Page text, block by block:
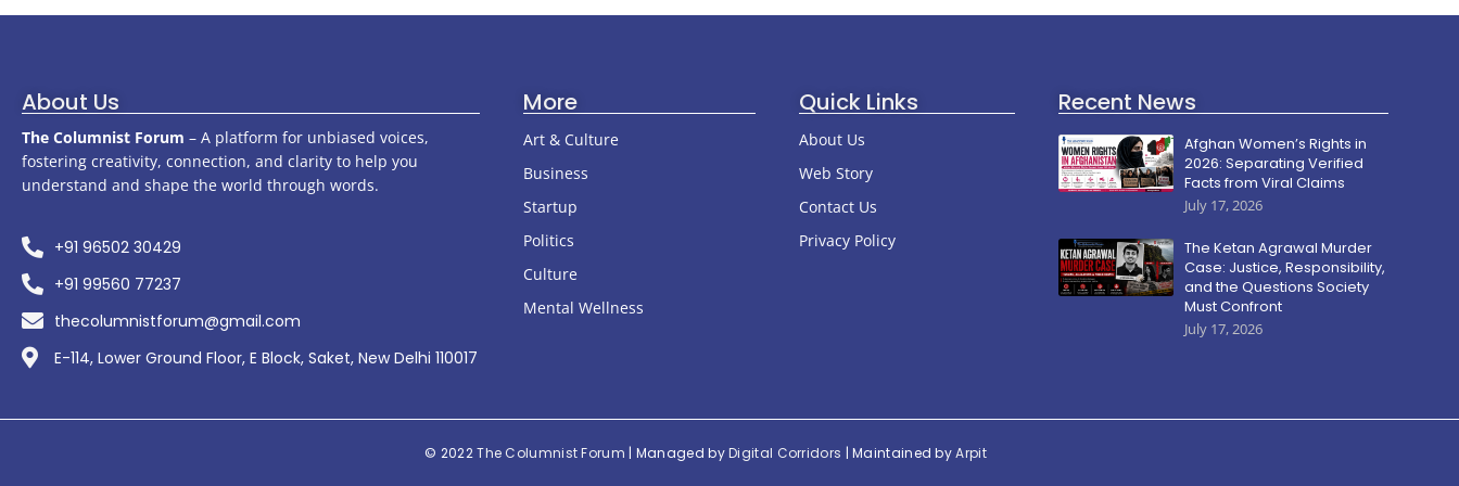
About Us
The Columnist Forum – A platform for unbiased voices,
fostering creativity, connection, and clarity to help you
understand and shape the world through words.
+91 96502 30429
+91 99560 77237
thecolumnistforum@gmail.com
E-114, Lower Ground Floor, E Block, Saket, New Delhi 110017
More
Art & Culture
Business
Startup
Politics
Culture
Mental Wellness
Quick Links
About Us
Web Story
Contact Us
Privacy Policy
Recent News
Afghan Women’s Rights in
2026: Separating Verified
Facts from Viral Claims
July 17, 2026
The Ketan Agrawal Murder
Case: Justice, Responsibility,
and the Questions Society
Must Confront
July 17, 2026
© 2022The Columnist Forum | Managed byDigital Corridors | Maintained byArpit